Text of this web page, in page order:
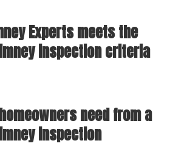
Experts meets the
inspection criteria
need from a
inspection